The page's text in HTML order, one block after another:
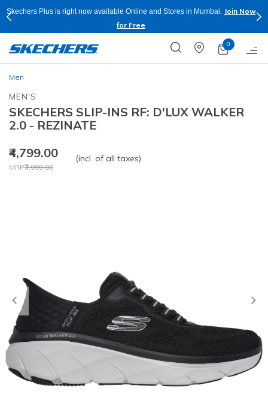
Skechers Plus is right now available Online and Stores in Mumbai.
Join Now
for Free
0
Men
MEN'S
SKECHERS SLIP-INS RF: D'LUX WALKER
2.0 - REZINATE
₹4,799.00
Price reduced from
MRP₹7,999.00
to
(incl. of all taxes)
Previous